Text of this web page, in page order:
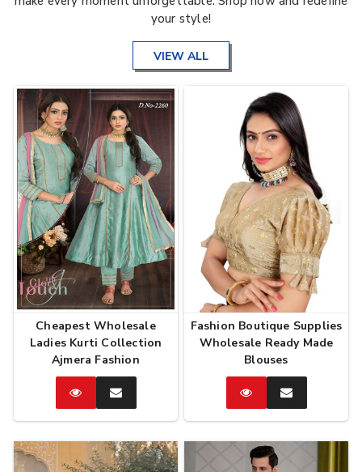
your style!
VIEW ALL
Cheapest Wholesale
Ladies Kurti Collection
Ajmera Fashion
CatalogEnquire
Now
Fashion Boutique Supplies
Wholesale Ready Made
Blouses
CatalogEnquire
Now